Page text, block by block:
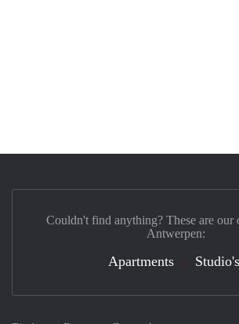
Couldn't find anything? These are our
Antwerpen:
Apartments Studio's